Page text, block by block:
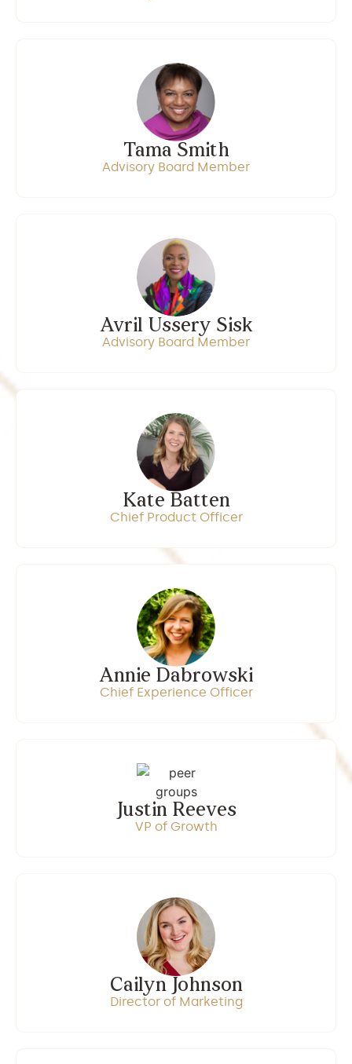
Tama Smith
Advisory Board Member
Avril Ussery Sisk
Advisory Board Member
Kate Batten
Chief Product Officer
Annie Dabrowski
Chief Experience Officer
Justin Reeves
VP of Growth
Cailyn Johnson
Director of Marketing